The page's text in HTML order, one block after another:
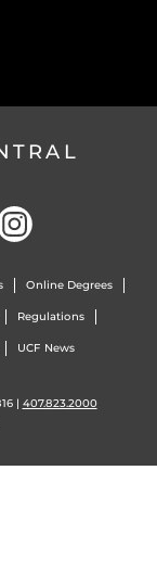
Online Degrees
Regulations
UCF News
| 407.823.2000